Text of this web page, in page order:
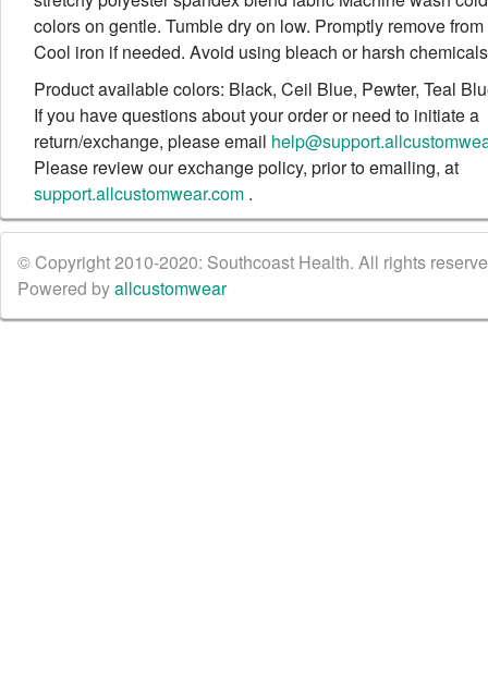
colors on gentle. Tumble dry on low. Promptly remove from
Cool iron if needed. Avoid using bleach or harsh
Product available colors: Black, Ceil Blue, Pewter, Teal
If you have questions about your order or need to initiate a
return/exchange, please email
Please review our exchange policy, prior to emailing, at
support.allcustomwear.com .
© Copyright 2010-2020: Southcoast Health. All rights
Powered byallcustomwear